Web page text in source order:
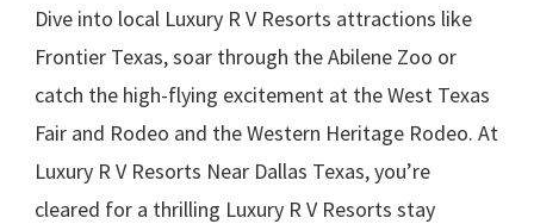
Dive into local Luxury R V Resorts attractions like
Frontier Texas, soar through the Abilene Zoo or
catch the high-flying excitement at the West Texas
Fair and Rodeo and the Western Heritage Rodeo. At
Luxury R V Resorts Near Dallas Texas, you’re
cleared for a thrilling Luxury R V Resorts stay